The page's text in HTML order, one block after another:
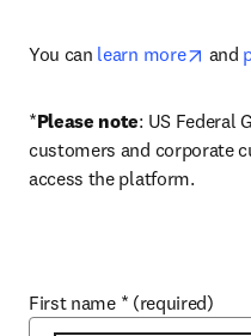
You can learn more and
*Please note: US Federal
customers and corporate
access the platform.
First name * (required)